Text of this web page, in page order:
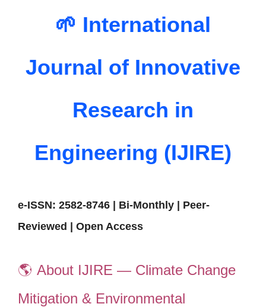
🌱 International
Journal of Innovative
Research in
Engineering (IJIRE)
e-ISSN: 2582-8746 | Bi-Monthly | Peer-
Reviewed | Open Access
🌎 About IJIRE — Climate Change
Mitigation & Environmental